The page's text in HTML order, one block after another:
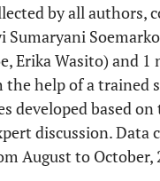
by all authors,
Sumaryani
Erika Wasito) and 1
the help of a trained
developed based
discussion. Data
August to October,